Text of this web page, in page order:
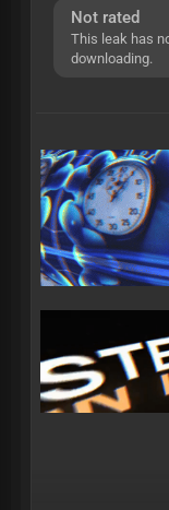
Not rated
This leak has
downloading.